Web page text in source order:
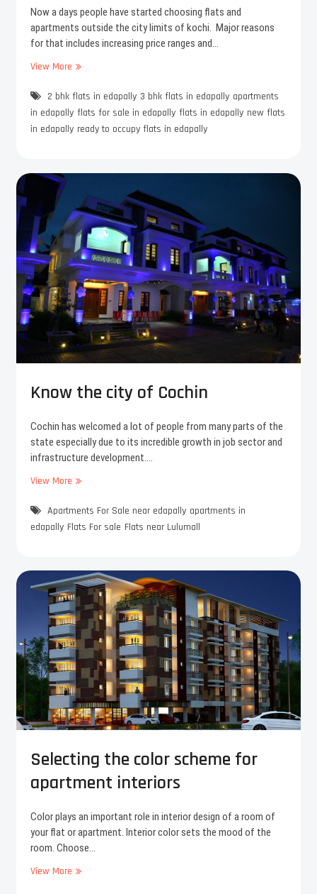
A
m
a
n
p
a
c
n
o
u
t
s
i
n
C
o
c
h
n
Now a days people have started choosing flats and
apartments outside the city limits of kochi. Major reasons
for that includes increasing price ranges and…
View More W
y
c
h
s
l
a
t
s
i
n
E
d
a
p
a
?
2 bhk flats in edapally 3 bhk flats in edapally apartments
in edapally flats for sale in edapally flats in edapally new flats
in edapally ready to occupy flats in edapally
Know the city of Cochin
Cochin has welcomed a lot of people from many parts of the
state especially due to its incredible growth in job sector and
infrastructure development.…
View More K
o
w
e
c
i
t
y
o
f
C
o
c
h
i
Apartments For Sale near edapally apartments in
edapally Flats For sale Flats near Lulumall
Selecting the color scheme for
apartment interiors
Color plays an important role in interior design of a room of
your flat or apartment. Interior color sets the mood of the
room. Choose…
View More S